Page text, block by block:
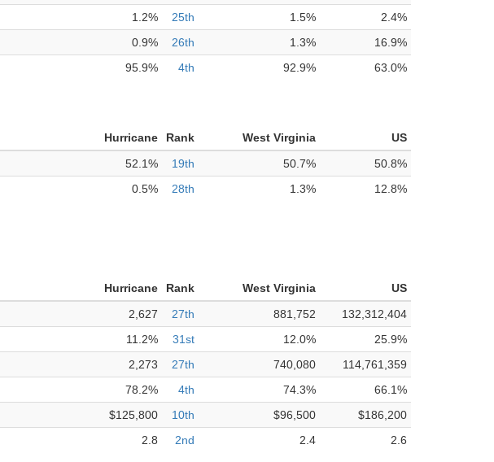
1.2% 25th 1.5%
2.4%
0.9% 26th 1.3%
16.9%
95.9% 4th 92.9% 63.0%
Hurricane Rank West Virginia
US
52.1% 19th 50.7%
50.8%
0.5% 28th 1.3% 12.8%
Hurricane Rank West Virginia
US
2,627 27th 881,752
132,312,404
11.2% 31st 12.0%
25.9%
2,273 27th 740,080
114,761,359
78.2% 4th 74.3%
66.1%
$125,800 10th $96,500
$186,200
2.8 2nd 2.4 2.6